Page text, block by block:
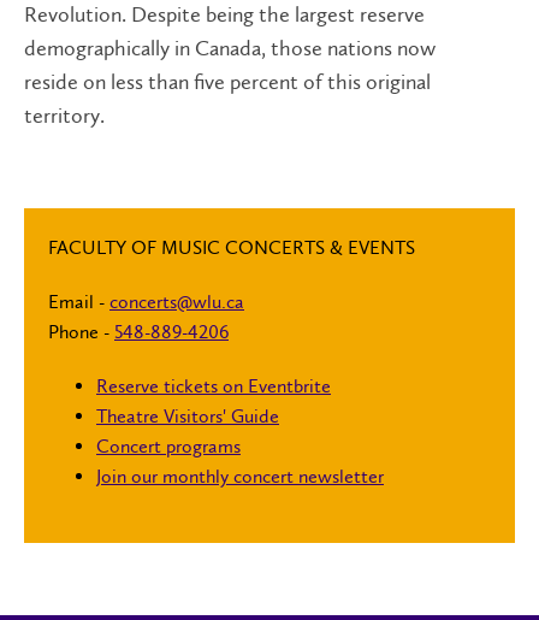
Revolution. Despite being the largest reserve
demographically in Canada, those nations now
reside on less than five percent of this original
territory.
FACULTY OF MUSIC CONCERTS & EVENTS
Email - concerts@wlu.ca
Phone - 548-889-4206
Reserve tickets on Eventbrite
Theatre Visitors' Guide
Concert programs
Join our monthly concert newsletter